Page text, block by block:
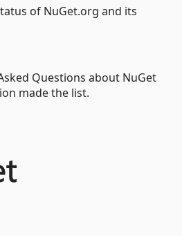
of NuGet.org and its
Questions about NuGet
made the list.